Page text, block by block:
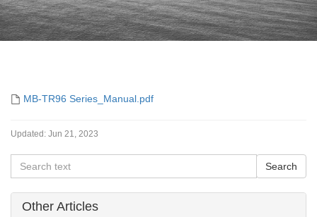
MB-TR96 Series_Manual.pdf
Updated: Jun 21, 2023
Other Articles